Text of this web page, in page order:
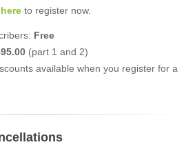
to register now.
Free
(part 1 and 2)
available when you register for a